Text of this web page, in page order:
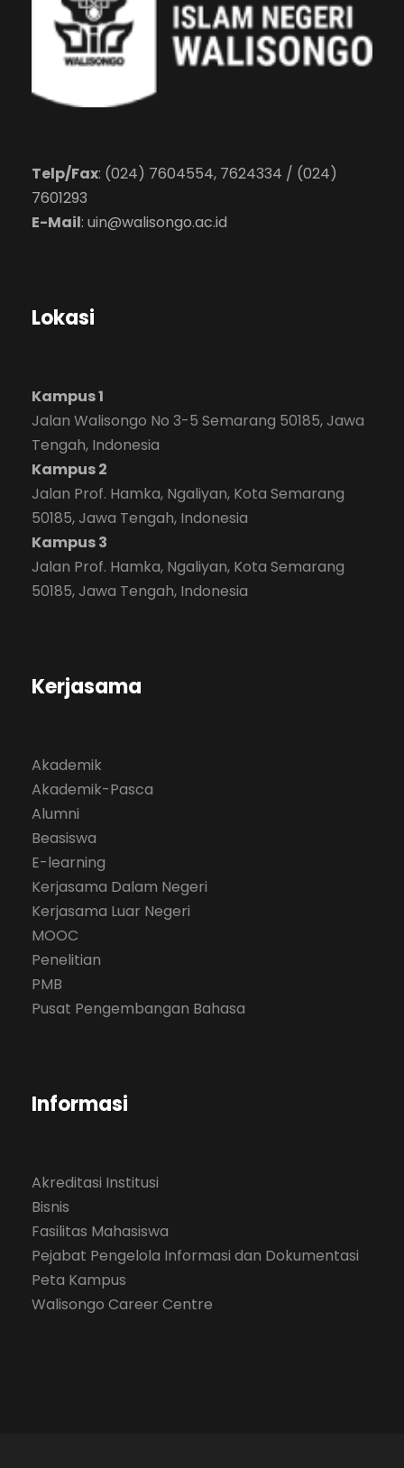
Telp/Fax: (024) 7604554, 7624334 / (024)
7601293
E-Mail: uin@walisongo.ac.id
Lokasi
Kampus 1
Jalan Walisongo No 3-5 Semarang 50185, Jawa
Tengah, Indonesia
Kampus 2
Jalan Prof. Hamka, Ngaliyan, Kota Semarang
50185, Jawa Tengah, Indonesia
Kampus 3
Jalan Prof. Hamka, Ngaliyan, Kota Semarang
50185, Jawa Tengah, Indonesia
Kerjasama
Akademik
Akademik-Pasca
Alumni
Beasiswa
E-learning
Kerjasama Dalam Negeri
Kerjasama Luar Negeri
MOOC
Penelitian
PMB
Pusat Pengembangan Bahasa
Informasi
Akreditasi Institusi
Bisnis
Fasilitas Mahasiswa
Pejabat Pengelola Informasi dan Dokumentasi
Peta Kampus
Walisongo Career Centre